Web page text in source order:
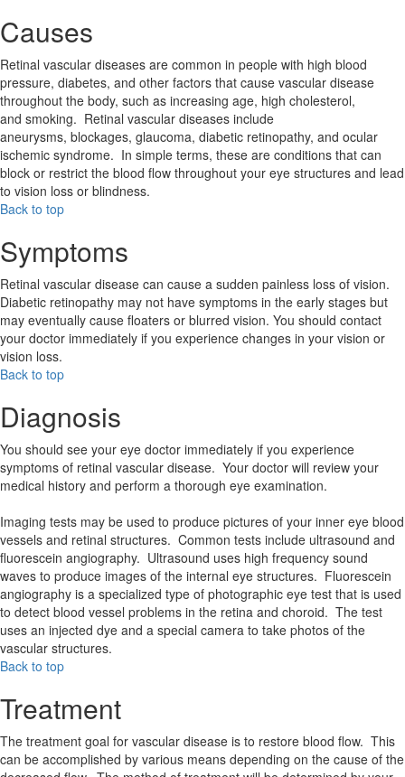
Causes
Retinal vascular diseases are common in people with high blood
pressure, diabetes, and other factors that cause vascular disease
throughout the body, such as increasing age, high cholesterol,
and smoking. Retinal vascular diseases include
aneurysms, blockages, glaucoma, diabetic retinopathy, and ocular
ischemic syndrome. In simple terms, these are conditions that can
block or restrict the blood flow throughout your eye structures and lead
to vision loss or blindness.
Back to top
Symptoms
Retinal vascular disease can cause a sudden painless loss of vision.
Diabetic retinopathy may not have symptoms in the early stages but
may eventually cause floaters or blurred vision. You should contact
your doctor immediately if you experience changes in your vision or
vision loss.
Back to top
Diagnosis
You should see your eye doctor immediately if you experience
symptoms of retinal vascular disease. Your doctor will review your
medical history and perform a thorough eye examination.
Imaging tests may be used to produce pictures of your inner eye blood
vessels and retinal structures. Common tests include ultrasound and
fluorescein angiography. Ultrasound uses high frequency sound
waves to produce images of the internal eye structures. Fluorescein
angiography is a specialized type of photographic eye test that is used
to detect blood vessel problems in the retina and choroid. The test
uses an injected dye and a special camera to take photos of the
vascular structures.
Back to top
Treatment
The treatment goal for vascular disease is to restore blood flow. This
can be accomplished by various means depending on the cause of the